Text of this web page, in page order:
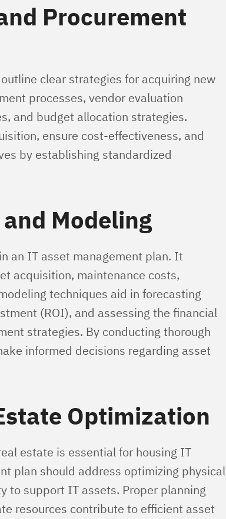
Procurement
clear strategies for acquiring new
processes, vendor evaluation
and budget allocation strategies.
ensure cost-effectiveness, and
by establishing standardized
Modeling
an IT asset management plan. It
acquisition, maintenance costs,
techniques aid in forecasting
(ROI), and assessing the financial
strategies. By conducting thorough
informed decisions regarding asset
Optimization
estate is essential for housing IT
plan should address optimizing physical
to support IT assets. Proper planning
resources contribute to efficient asset